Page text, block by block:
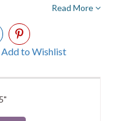
Read More
to Wishlist